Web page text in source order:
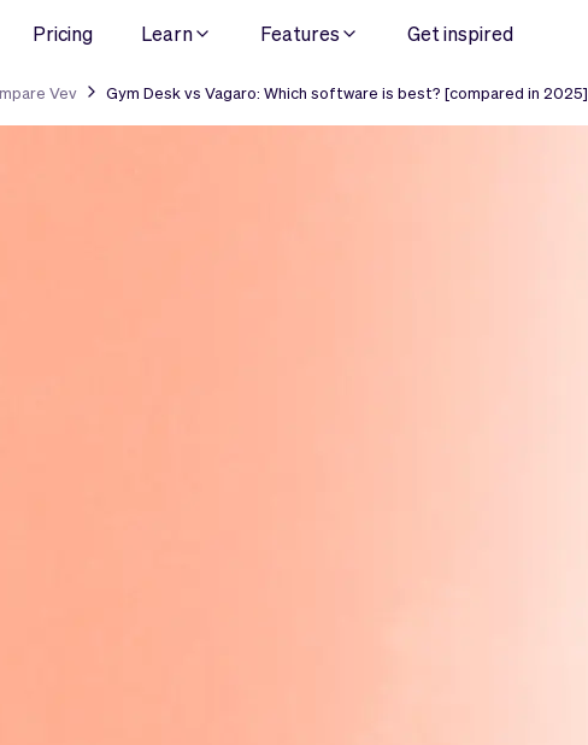
Pricing Learn Features Get inspired
Vev Gym Desk vs Vagaro: Which software is best? [compared in 2025]